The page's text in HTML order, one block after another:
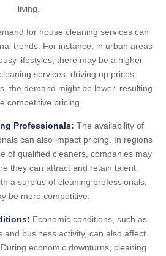
living.
for house cleaning services can
trends. For instance, in urban areas
lifestyles, there may be a higher
services, driving up prices.
the demand might be lower, resulting
competitive pricing.
Professionals: The availability of
can also impact pricing. In regions
of qualified cleaners, companies may
they can attract and retain talent.
a surplus of cleaning professionals,
be more competitive.
Economic conditions, such as
and business activity, can also affect
economic downturns, cleaning